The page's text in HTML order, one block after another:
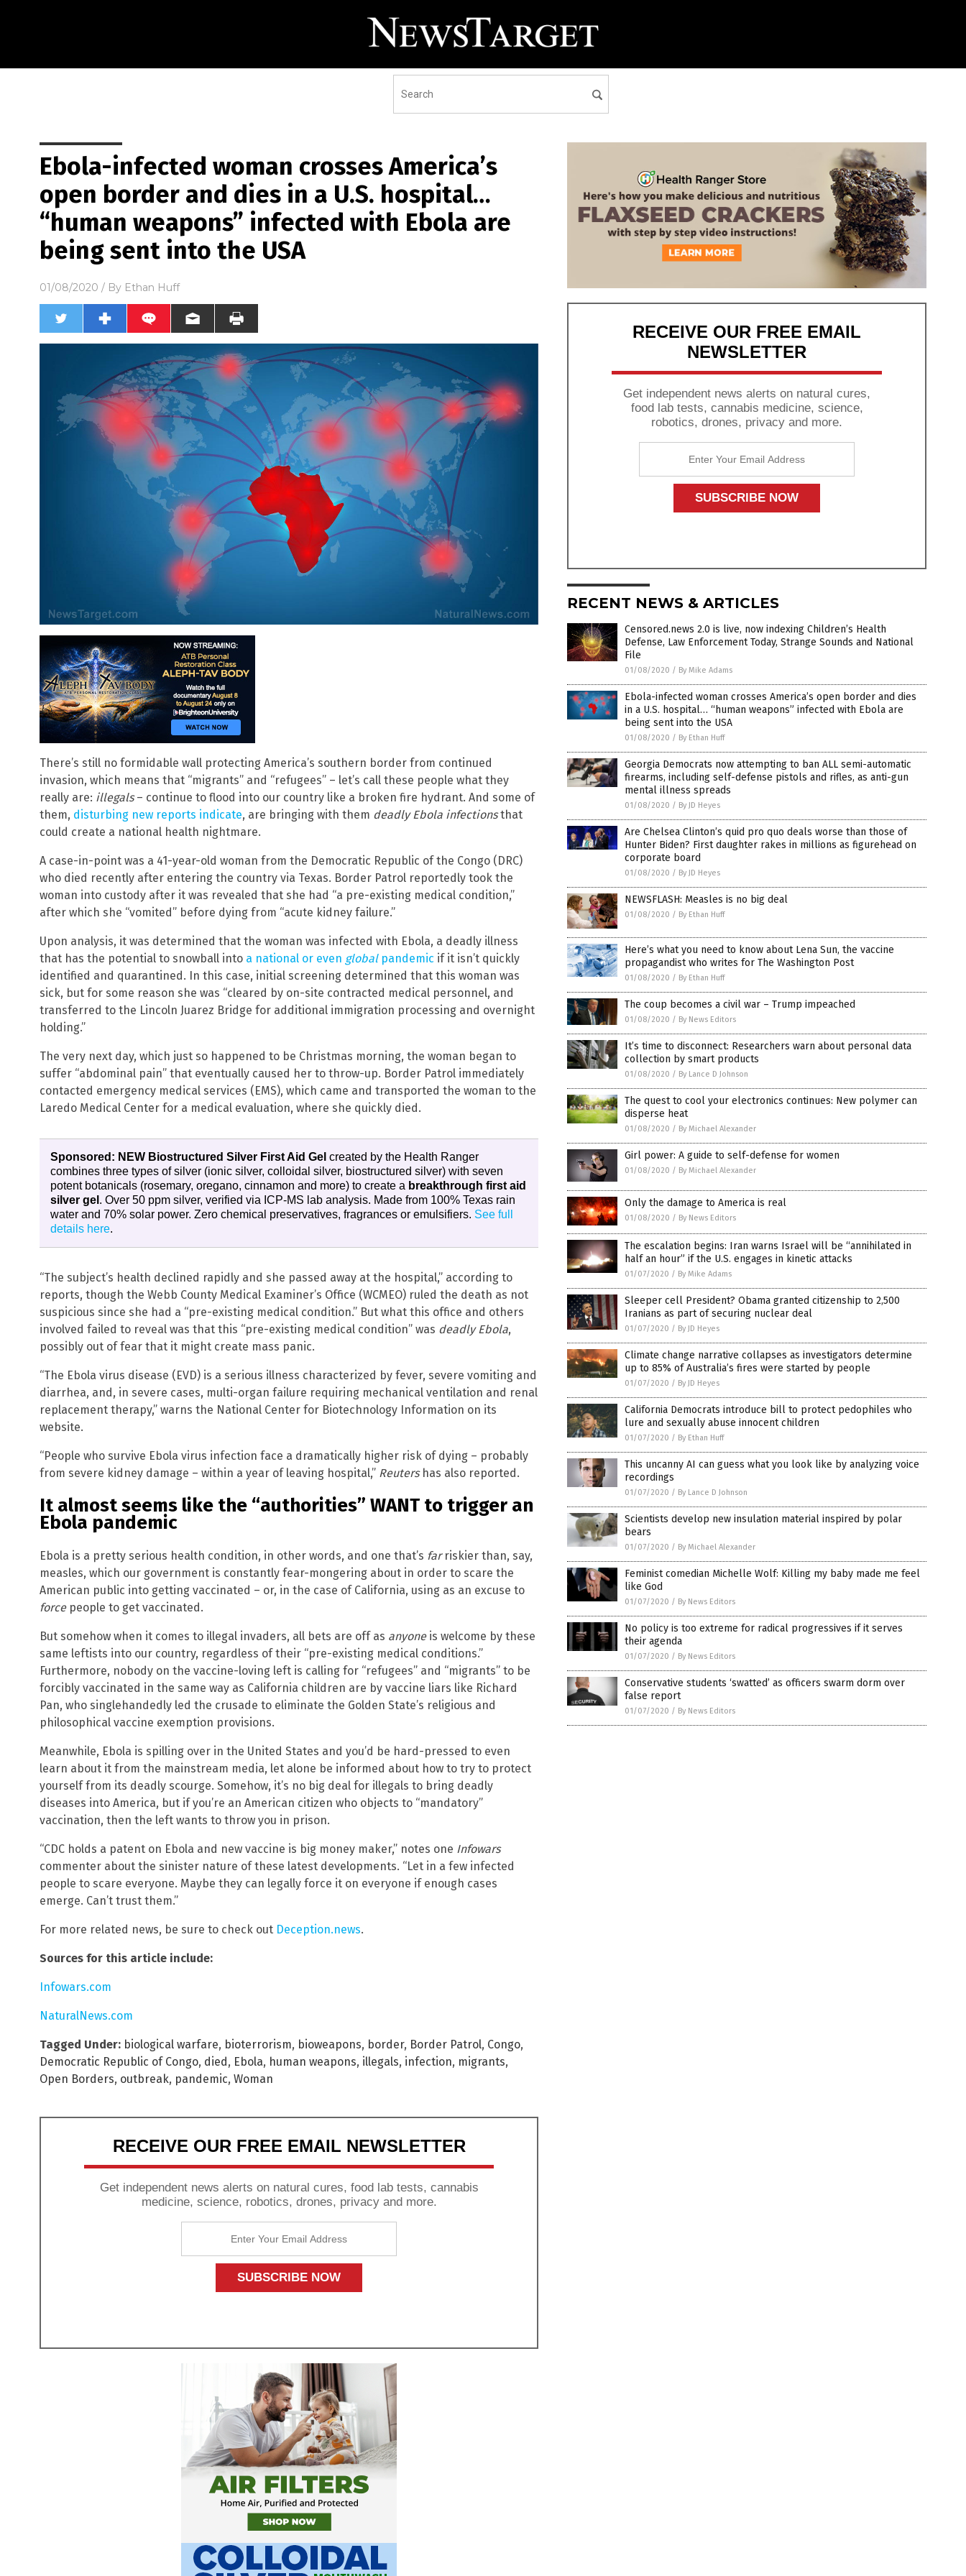
Ebola-infected woman crosses America’s
open border and dies in a U.S. hospital…
“human weapons” infected with Ebola are
being sent into the USA
01/08/2020 / By Ethan Huff
There’s still no formidable wall protecting America’s southern border from continued
invasion, which means that “migrants” and “refugees” – let’s call these people what they
really are: illegals– continue to flood into our country like a broken fire hydrant. And some of
them, disturbing new reports indicate, are bringing with them deadly Ebola infectionsthat
could create a national health nightmare.
A case-in-point was a 41-year-old woman from the Democratic Republic of the Congo (DRC)
who died recently after entering the country via Texas. Border Patrol reportedly took the
woman into custody after it was revealed that she had “a pre-existing medical condition,”
after which she “vomited” before dying from “acute kidney failure.”
Upon analysis, it was determined that the woman was infected with Ebola, a deadly illness
that has the potential to snowball into a national or even globalpandemic if it isn’t quickly
identified and quarantined. In this case, initial screening determined that this woman was
sick, but for some reason she was “cleared by on-site contracted medical personnel, and
transferred to the Lincoln Juarez Bridge for additional immigration processing and overnight
holding.”
The very next day, which just so happened to be Christmas morning, the woman began to
suffer “abdominal pain” that eventually caused her to throw-up. Border Patrol immediately
contacted emergency medical services (EMS), which came and transported the woman to the
Laredo Medical Center for a medical evaluation, where she quickly died.
Sponsored: NEW Biostructured Silver First Aid Gel created by the Health Ranger
combines three types of silver (ionic silver, colloidal silver, biostructured silver) with seven
potent botanicals (rosemary, oregano, cinnamon and more) to create a breakthrough first aid
silver gel . Over 50 ppm silver, verified via ICP-MS lab analysis. Made from 100% Texas rain
water and 70% solar power. Zero chemical preservatives, fragrances or emulsifiers. See full
details here.
“The subject’s health declined rapidly and she passed away at the hospital,” according to
reports, though the Webb County Medical Examiner’s Office (WCMEO) ruled the death as not
suspicious since she had a “pre-existing medical condition.” But what this office and others
involved failed to reveal was that this “pre-existing medical condition” was deadly Ebola,
possibly out of fear that it might create mass panic.
“The Ebola virus disease (EVD) is a serious illness characterized by fever, severe vomiting and
diarrhea, and, in severe cases, multi-organ failure requiring mechanical ventilation and renal
replacement therapy,” warns the National Center for Biotechnology Information on its
website.
“People who survive Ebola virus infection face a dramatically higher risk of dying – probably
from severe kidney damage – within a year of leaving hospital,” Reutershas also reported.
It almost seems like the “authorities” WANT to trigger an
Ebola pandemic
Ebola is a pretty serious health condition, in other words, and one that’s farriskier than, say,
measles, which our government is constantly fear-mongering about in order to scare the
American public into getting vaccinated – or, in the case of California, using as an excuse to
forcepeople to get vaccinated.
But somehow when it comes to illegal invaders, all bets are off as anyoneis welcome by these
same leftists into our country, regardless of their “pre-existing medical conditions.”
Furthermore, nobody on the vaccine-loving left is calling for “refugees” and “migrants” to be
forcibly vaccinated in the same way as California children are by vaccine liars like Richard
Pan, who singlehandedly led the crusade to eliminate the Golden State’s religious and
philosophical vaccine exemption provisions.
Meanwhile, Ebola is spilling over in the United States and you’d be hard-pressed to even
learn about it from the mainstream media, let alone be informed about how to try to protect
yourself from its deadly scourge. Somehow, it’s no big deal for illegals to bring deadly
diseases into America, but if you’re an American citizen who objects to “mandatory”
vaccination, then the left wants to throw you in prison.
“CDC holds a patent on Ebola and new vaccine is big money maker,” notes one Infowars
commenter about the sinister nature of these latest developments. “Let in a few infected
people to scare everyone. Maybe they can legally force it on everyone if enough cases
emerge. Can’t trust them.”
For more related news, be sure to check out Deception.news.
Sources for this article include:
Infowars.com
NaturalNews.com
Tagged Under: biological warfare, bioterrorism, bioweapons, border, Border Patrol, Congo,
Democratic Republic of Congo, died, Ebola, human weapons, illegals, infection, migrants,
Open Borders, outbreak, pandemic, Woman
RECEIVE OUR FREE EMAIL NEWSLETTER
Get independent news alerts on natural cures, food lab tests, cannabis
medicine, science, robotics, drones, privacy and more.
RECEIVE OUR FREE EMAIL
NEWSLETTER
Get independent news alerts on natural cures,
food lab tests, cannabis medicine, science,
robotics, drones, privacy and more.
RECENT NEWS & ARTICLES
Censored.news 2.0 is live, now indexing Children’s Health
Defense, Law Enforcement Today, Strange Sounds and National
File
01/08/2020 / By Mike Adams
Ebola-infected woman crosses America’s open border and dies
in a U.S. hospital… “human weapons” infected with Ebola are
being sent into the USA
01/08/2020 / By Ethan Huff
Georgia Democrats now attempting to ban ALL semi-automatic
firearms, including self-defense pistols and rifles, as anti-gun
mental illness spreads
01/08/2020 / By JD Heyes
Are Chelsea Clinton’s quid pro quo deals worse than those of
Hunter Biden? First daughter rakes in millions as figurehead on
corporate board
01/08/2020 / By JD Heyes
NEWSFLASH: Measles is no big deal
01/08/2020 / By Ethan Huff
Here’s what you need to know about Lena Sun, the vaccine
propagandist who writes for The Washington Post
01/08/2020 / By Ethan Huff
The coup becomes a civil war – Trump impeached
01/08/2020 / By News Editors
It’s time to disconnect: Researchers warn about personal data
collection by smart products
01/08/2020 / By Lance D Johnson
The quest to cool your electronics continues: New polymer can
disperse heat
01/08/2020 / By Michael Alexander
Girl power: A guide to self-defense for women
01/08/2020 / By Michael Alexander
Only the damage to America is real
01/08/2020 / By News Editors
The escalation begins: Iran warns Israel will be “annihilated in
half an hour” if the U.S. engages in kinetic attacks
01/07/2020 / By Mike Adams
Sleeper cell President? Obama granted citizenship to 2,500
Iranians as part of securing nuclear deal
01/07/2020 / By JD Heyes
Climate change narrative collapses as investigators determine
up to 85% of Australia’s fires were started by people
01/07/2020 / By JD Heyes
California Democrats introduce bill to protect pedophiles who
lure and sexually abuse innocent children
01/07/2020 / By Ethan Huff
This uncanny AI can guess what you look like by analyzing voice
recordings
01/07/2020 / By Lance D Johnson
Scientists develop new insulation material inspired by polar
bears
01/07/2020 / By Michael Alexander
Feminist comedian Michelle Wolf: Killing my baby made me feel
like God
01/07/2020 / By News Editors
No policy is too extreme for radical progressives if it serves
their agenda
01/07/2020 / By News Editors
Conservative students ‘swatted’ as officers swarm dorm over
false report
01/07/2020 / By News Editors
RECEIVE OUR FREE EMAIL
NEWSLETTER
Get independent news alerts on natural cures, food lab tests, cannabis medicine,
science, robotics, drones, privacy and more.
No thank you. Don't show this again.
Once you click subscribe, we will send you an email asking you to confirm your free subscription.